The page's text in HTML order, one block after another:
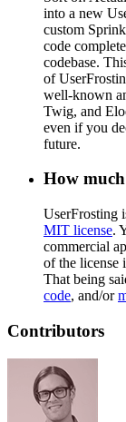
into a new
custom
code
codebase.
of
well-known
Twig, and
even if you
future.
How much
UserFrosting
MIT license.
commercial
of the license
That being
code, and/or
Contributors